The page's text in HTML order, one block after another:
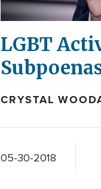
LGBT
CRYSTAL
05-30-2018